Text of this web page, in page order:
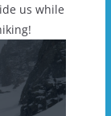
us while